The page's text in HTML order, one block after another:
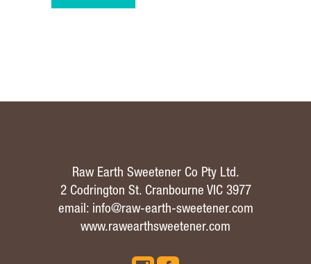
Raw Earth Sweetener Co Pty Ltd.
2 Codrington St. Cranbourne VIC 3977
email: info@raw-earth-sweetener.com
www.rawearthsweetener.com